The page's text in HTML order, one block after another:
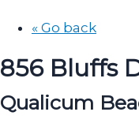
« Go back
856 Bluffs
Qualicum